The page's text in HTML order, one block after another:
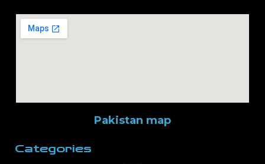
Pakistan map
Categories